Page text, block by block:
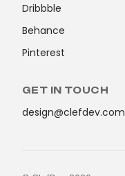
Dribbble
Behance
Pinterest
GET IN TOUCH
design@clefdev.com